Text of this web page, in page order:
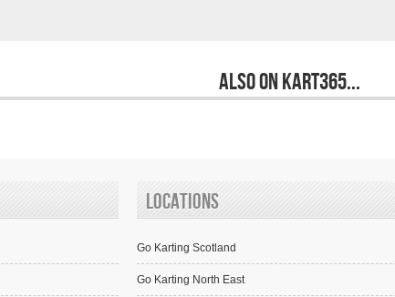
Also on Kart365...
Locations
Go Karting Scotland
Go Karting North East